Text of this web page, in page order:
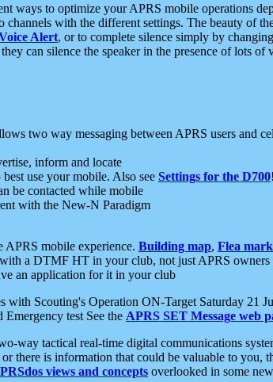
ways to optimize your APRS mobile operations
with the different settings. The beauty of
Alert, or to complete silence simply by
can silence the speaker in the presence of lots
two way messaging between APRS users and
inform and locate
use your mobile. Also see Settings for the D700
be contacted while mobile
with the New-N Paradigm
APRS mobile experience. Building map, Flea
a DTMF HT in your club, not just APRS owners
an application for it in your club
with Scouting's Operation ON-Target Saturday 21
test See the APRS SET Message web
way tactical real-time digital communications
there is information that could be valuable to
views and concepts overlooked in some